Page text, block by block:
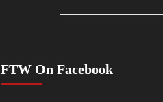
FTW On Facebook